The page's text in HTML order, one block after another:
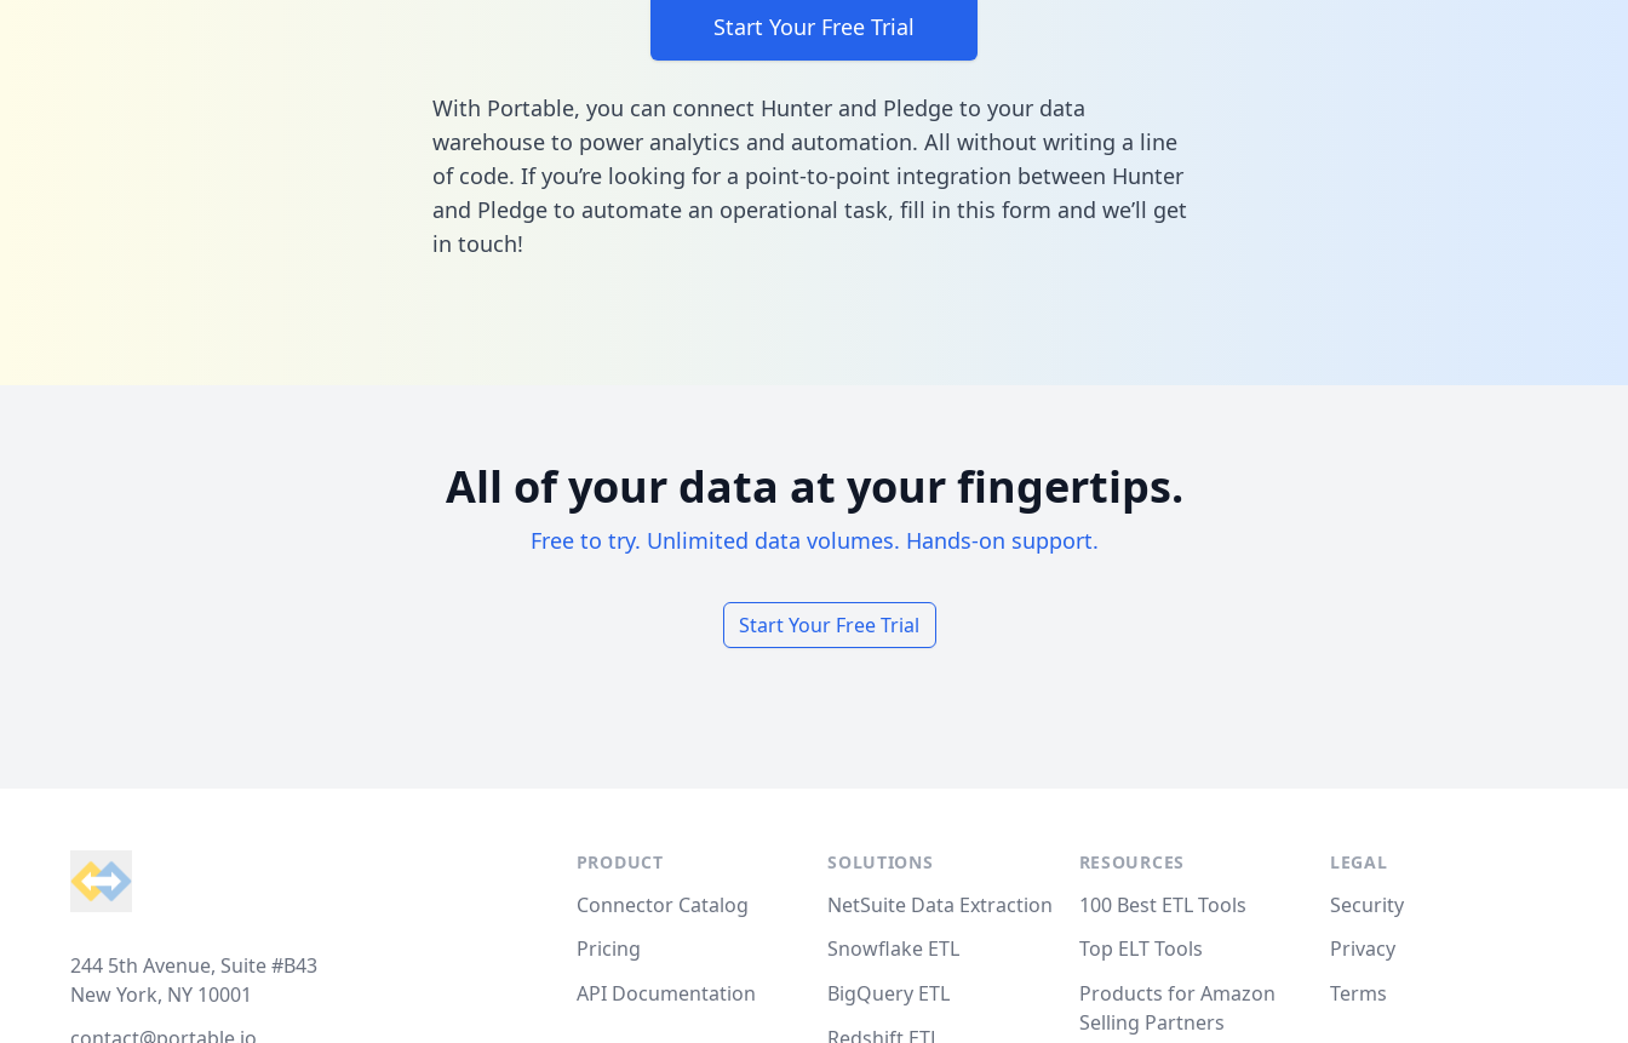
Start Your Free Trial
With Portable, you can connect Hunter and Pledge to your data
warehouse to power analytics and automation. All without writing a line
of code. If you’re looking for a point-to-point integration between Hunter
and Pledge to automate an operational task, fill in this form and we’ll get
in touch!
All of your data at your fingertips.
Free to try. Unlimited data volumes. Hands-on support.
Start Your Free Trial
244 5th Avenue, Suite #B43
New York, NY 10001
PRODUCT
Connector Catalog
Pricing
API Documentation
SOLUTIONS
NetSuite Data Extraction
Snowflake ETL
BigQuery ETL
RESOURCES
100 Best ETL Tools
Top ELT Tools
Products for Amazon
Selling Partners
LEGAL
Security
Privacy
Terms